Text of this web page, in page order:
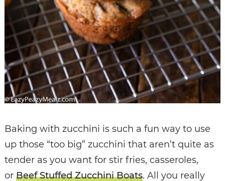
Baking with zucchini is such a fun way to use
up those “too big” zucchini that aren’t quite as
tender as you want for stir fries, casseroles,
or Beef Stuffed Zucchini Boats. All you really